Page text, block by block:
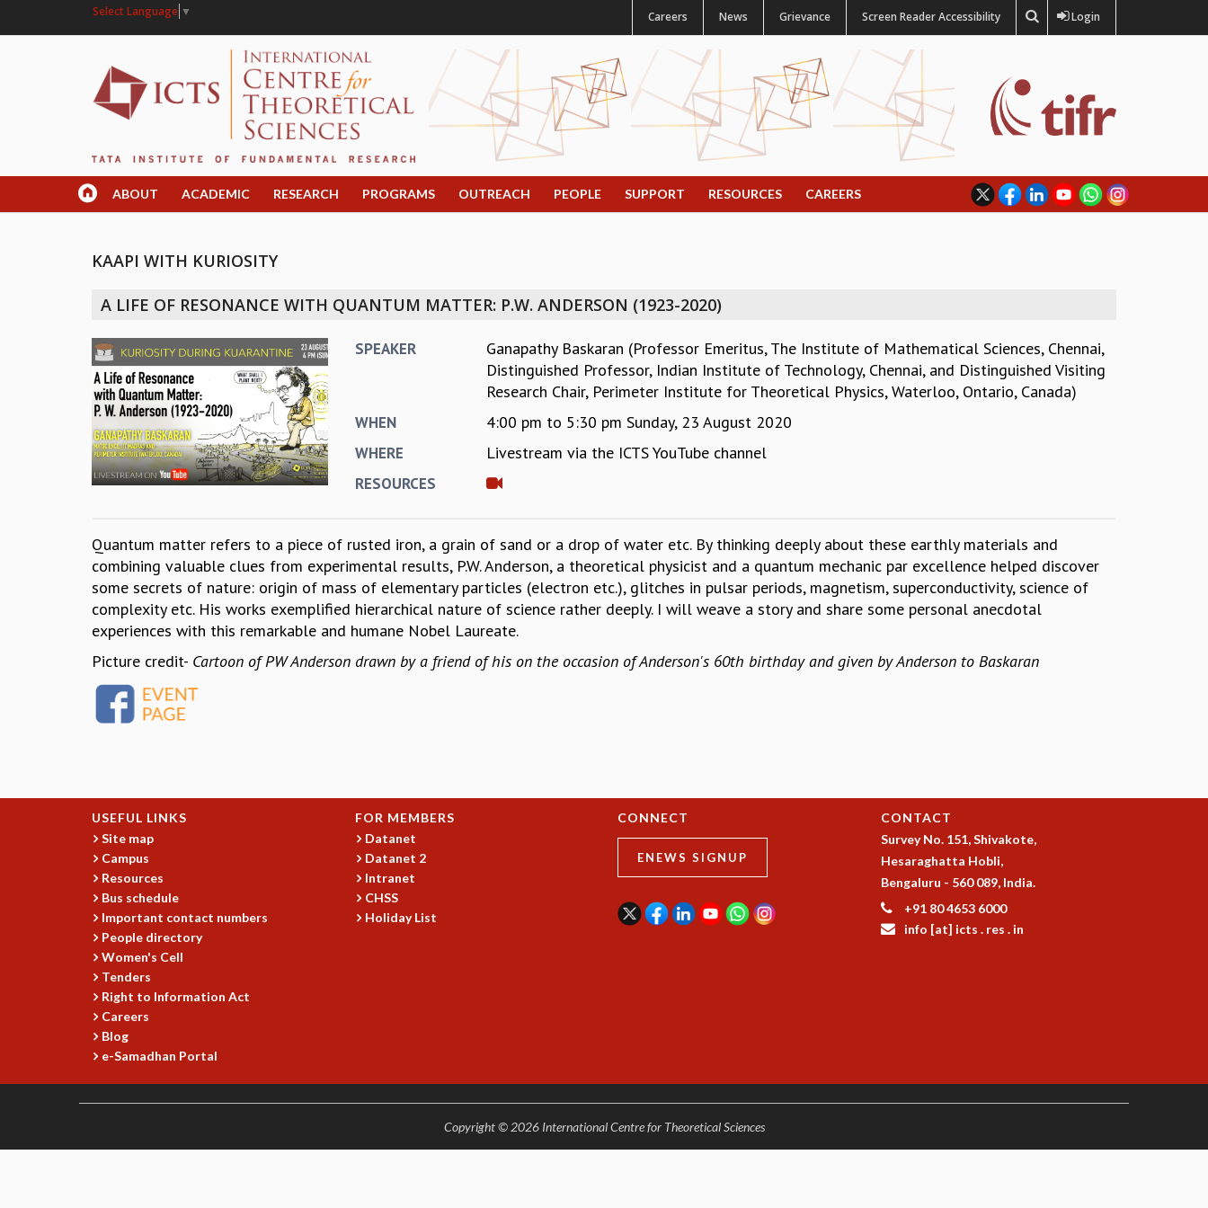
Select Language ▼ Careers News Grievance Screen Reader Accessibility Login
ABOUT ACADEMIC RESEARCH PROGRAMS OUTREACH PEOPLE SUPPORT RESOURCES CAREERS
KAAPI WITH KURIOSITY
A LIFE OF RESONANCE WITH QUANTUM MATTER: P.W. ANDERSON (1923-2020)
SPEAKER
Ganapathy Baskaran (Professor Emeritus, The Institute of Mathematical Sciences, Chennai,
Distinguished Professor, Indian Institute of Technology, Chennai, and Distinguished Visiting
Research Chair, Perimeter Institute for Theoretical Physics, Waterloo, Ontario, Canada)
WHEN 4:00 pm to 5:30 pm Sunday, 23 August 2020
WHERE Livestream via the ICTS YouTube channel
RESOURCES
Quantum matter refers to a piece of rusted iron, a grain of sand or a drop of water etc. By thinking deeply about these earthly materials and
combining valuable clues from experimental results, P.W. Anderson, a theoretical physicist and a quantum mechanic par excellence helped discover
some secrets of nature: origin of mass of elementary particles (electron etc.), glitches in pulsar periods, magnetism, superconductivity, science of
complexity etc. His works exemplified hierarchical nature of science rather deeply. I will weave a story and share some personal anecdotal
experiences with this remarkable and humane Nobel Laureate.
Picture credit- Cartoon of PW Anderson drawn by a friend of his on the occasion of Anderson's 60th birthday and given by Anderson to Baskaran
USEFUL LINKS
Site map
Campus
Resources
Bus schedule
Important contact numbers
People directory
Women's Cell
Tenders
Right to Information Act
Careers
Blog
e-Samadhan Portal
FOR MEMBERS
Datanet
Datanet 2
Intranet
CHSS
Holiday List
CONNECT
ENEWS SIGNUP
CONTACT
Survey No. 151, Shivakote,
Hesaraghatta Hobli,
Bengaluru - 560 089, India.
+91 80 4653 6000
info [at] icts . res . in
Copyright © 2026 International Centre for Theoretical Sciences